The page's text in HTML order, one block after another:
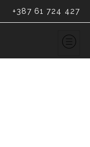
+387 61 724 427